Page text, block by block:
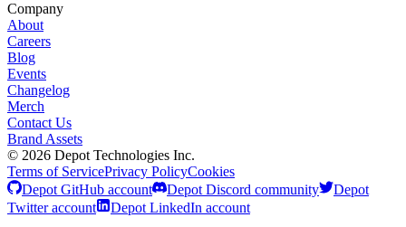
Company
About
Careers
Blog
Events
Changelog
Merch
Contact Us
Brand Assets
© 2026 Depot Technologies Inc.
Terms of ServicePrivacy PolicyCookies
Depot GitHub account
Depot Discord community
Depot
Twitter account
Depot LinkedIn account